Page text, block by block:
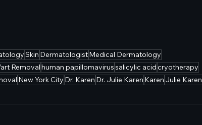
Skin DermatologistMedical Dermatology
Removalhuman papillomavirussalicylic acidcryotherapy
New York City Dr. Karen Dr. Julie Karen Karen Julie Karen